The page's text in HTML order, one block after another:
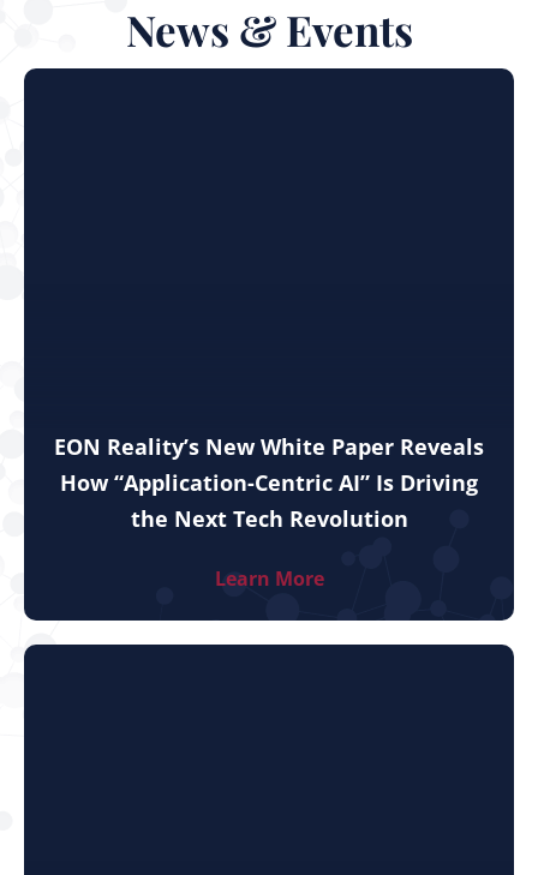
News & Events
EON Reality’s New White Paper Reveals
How “Application-Centric AI” Is Driving
the Next Tech Revolution
Learn More